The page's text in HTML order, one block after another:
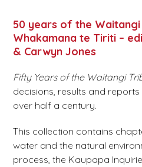
5
50 years of the Waitangi
Whakamana te Tiriti –
& Carwyn Jones
Fifty Years of the Waitangi
decisions, results and
over half a century.
This collection contains
water and the natural
process, the Kaupapa